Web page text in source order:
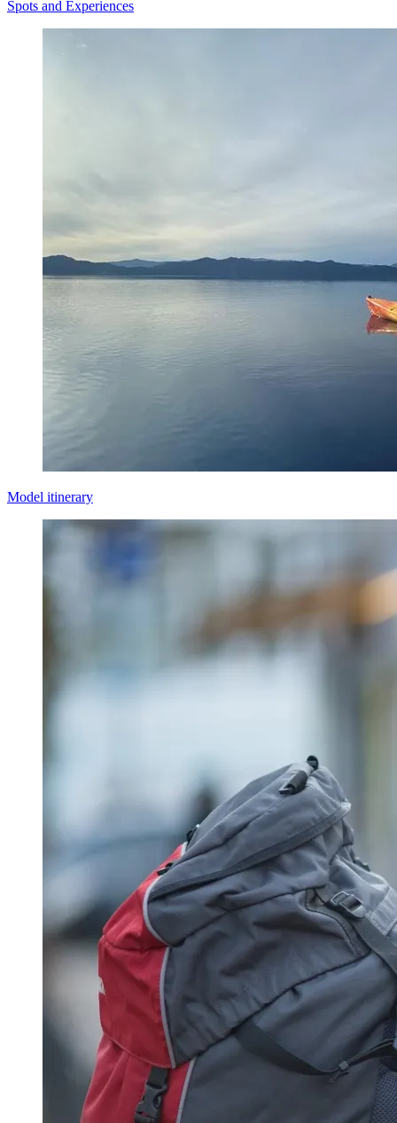
Spots and Experiences
Model itinerary